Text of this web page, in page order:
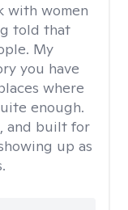
with women
told that
My
you have
where
enough.
and built for
up as